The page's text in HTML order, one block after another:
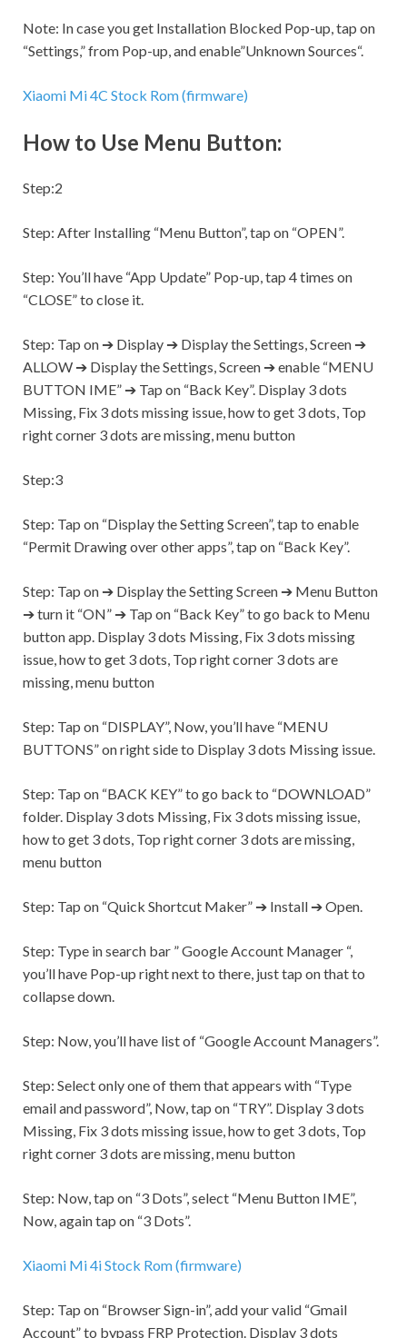
Note: In case you get Installation Blocked Pop-up, tap on
“Settings,” from Pop-up, and enable”Unknown Sources“.
Xiaomi Mi 4C Stock Rom (firmware)
How to Use Menu Button:
Step:2
Step: After Installing “Menu Button”, tap on “OPEN”.
Step: You’ll have “App Update” Pop-up, tap 4 times on
“CLOSE” to close it.
Step: Tap on ➔ Display ➔ Display theSettings, Screen ➔
ALLOW ➔ Display theSettings, Screen ➔ enable “MENU
BUTTON IME” ➔ Tap on “Back Key”. Display 3 dots
Missing, Fix 3 dots missing issue, how to get 3 dots, Top
right corner 3 dots are missing, menu button
Step:3
Step: Tap on “Display the Setting Screen”, tap to enable
“Permit Drawing over other apps”, tap on “Back Key”.
Step: Tap on ➔ Display the Setting Screen ➔ Menu Button
➔ turn it “ON” ➔ Tap on “Back Key” to go back to Menu
button app. Display 3 dots Missing, Fix 3 dots missing
issue, how to get 3 dots, Top right corner 3 dots are
missing, menu button
Step: Tap on “DISPLAY”, Now, you’ll have “MENU
BUTTONS” on right side to Display 3 dots Missing issue.
Step: Tap on “BACK KEY” to go back to “DOWNLOAD”
folder. Display 3 dots Missing, Fix 3 dots missing issue,
how to get 3 dots, Top right corner 3 dots are missing,
menu button
Step: Tap on “Quick Shortcut Maker” ➔ Install ➔ Open.
Step: Type in search bar ” Google Account Manager “,
you’ll have Pop-up right next to there, just tap on that to
collapse down.
Step: Now, you’ll have list of “Google Account Managers”.
Step: Select only one of them that appears with “Type
email and password”, Now, tap on “TRY”. Display 3 dots
Missing, Fix 3 dots missing issue, how to get 3 dots, Top
right corner 3 dots are missing, menu button
Step: Now, tap on “3 Dots”, select “Menu Button IME”,
Now, again tap on “3 Dots”.
Xiaomi Mi 4i Stock Rom (firmware)
Step: Tap on “Browser Sign-in”, add your valid “Gmail
Account” to bypass FRP Protection. Display 3 dots